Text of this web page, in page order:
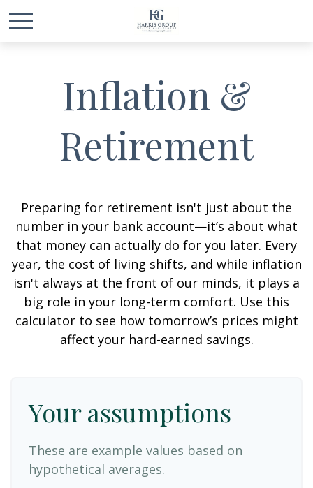
Inflation &
Retirement
Preparing for retirement isn't just about the
number in your bank account—it’s about what
that money can actually do for you later. Every
year, the cost of living shifts, and while inflation
isn't always at the front of our minds, it plays a
big role in your long-term comfort. Use this
calculator to see how tomorrow’s prices might
affect your hard-earned savings.
Your assumptions
These are example values based on
hypothetical averages.